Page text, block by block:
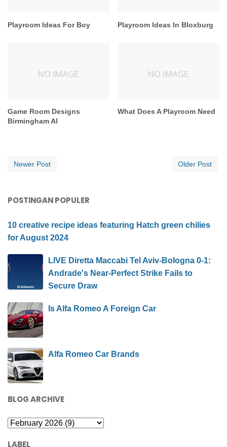
Playroom Ideas For Boy Playroom Ideas In Bloxburg
Game Room Designs
Birmingham Al
What Does A Playroom Need
Newer Post Older Post
POSTINGAN POPULER
10 creative recipe ideas featuring Hatch green chilies
for August 2024
LIVE Diretta Maccabi Tel Aviv-Bologna 0-1:
Andrade's Near-Perfect Strike Fails to
Secure Draw
Is Alfa Romeo A Foreign Car
Alfa Romeo Car Brands
BLOG ARCHIVE
LABEL